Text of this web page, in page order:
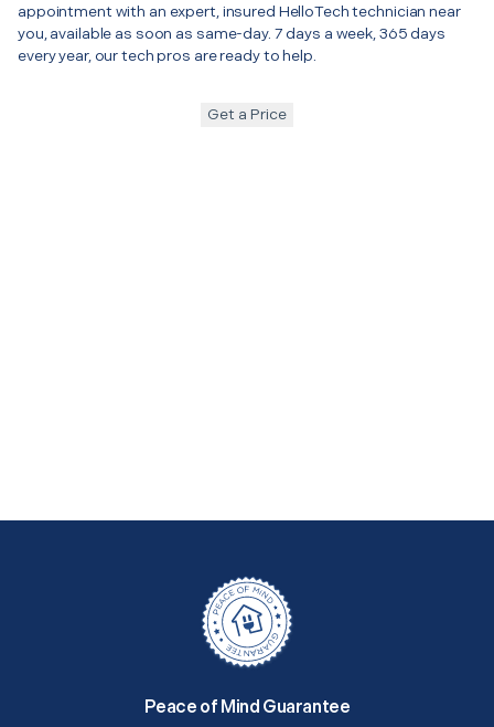
appointment with an expert, insured HelloTech technician near
you, available as soon as same-day. 7 days a week, 365 days
every year, our tech pros are ready to help.
Get a Price
Peace of Mind Guarantee